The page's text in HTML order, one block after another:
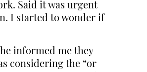
Said it was urgent
I started to wonder if
informed me they
considering the “or